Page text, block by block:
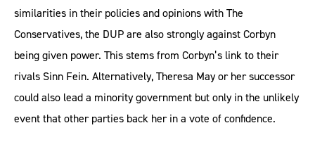
similarities in their policies and opinions with The
Conservatives, the DUP are also strongly against Corbyn
being given power. This stems from Corbyn’s link to their
rivals Sinn Fein. Alternatively, Theresa May or her successor
could also lead a minority government but only in the unlikely
event that other parties back her in a vote of confidence.